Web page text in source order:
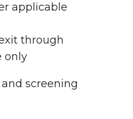
applicable
through
only
screening